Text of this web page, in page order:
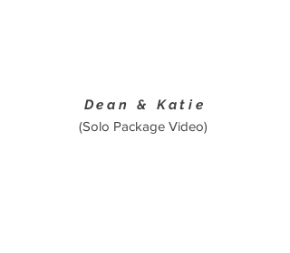
Dean & Katie
(Solo Package Video)